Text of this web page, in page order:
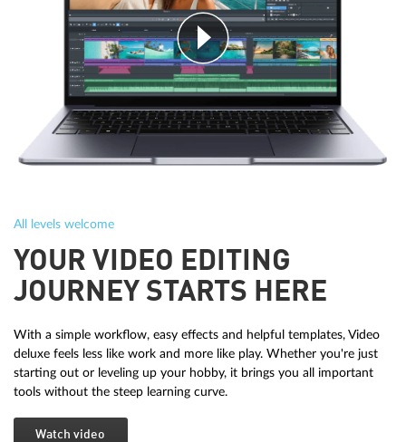
All levels welcome
YOUR VIDEO EDITING
JOURNEY STARTS HERE
With a simple workflow, easy effects and helpful templates, Video
deluxe feels less like work and more like play. Whether you're just
starting out or leveling up your hobby, it brings you all important
tools without the steep learning curve.
Watch video